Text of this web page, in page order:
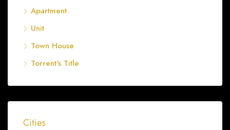
Apartment
Unit
Town House
Torrent's Title
Cities